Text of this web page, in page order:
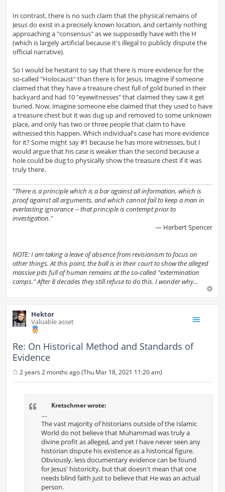
In contrast, there is no such claim that the physical remains of
Jesus do exist in a precisely known location, and certainly nothing
approaching a "consensus" as we supposedly have with the H
(which is largely artificial because it's illegal to publicly dispute the
official narrative).
So I would be hesitant to say that there is more evidence for the
so-called "Holocaust" than there is for Jesus. Imagine if someone
claimed that they have a treasure chest full of gold buried in their
backyard and had 10 "eyewitnesses" that claimed they saw it get
buried. Now, imagine someone else claimed that they used to have
a treasure chest but it was dug up and removed to some unknown
place, and only has two or three people that claim to have
witnessed this happen. Which individual's case has more evidence
for it? Some might say #1 because he has more witnesses, but I
would argue that his case is weaker than the second because a
hole could be dug to physically show the treasure chest if it was
truly there.
"There is a principle which is a bar against all information, which is
proof against all arguments, and which cannot fail to keep a man in
everlasting ignorance -- that principle is contempt prior to
investigation."
— Herbert Spencer
NOTE: I am taking a leave of absence from revisionism to focus on
other things. At this point, the ball is in their court to show the alleged
massive pits full of human remains at the so-called "extermination
camps." After 8 decades they still refuse to do this. I wonder why...
Hektor
Valuable asset
Re: On Historical Method and Standards of
Evidence
o
2 years 2 months ago (Thu Mar 18, 2021 11:20 am)
Kretschmer wrote:
....
The vast majority of historians outside of the Islamic
World do not believe that Muhammad was truly a
divine profit as alleged, and yet I have never seen any
historian dispute his existence as a historical figure.
Obviously, less documentary evidence can be found
for Jesus' historicity, but that doesn't mean that one
needs blind faith just to believe that He was an actual
person.